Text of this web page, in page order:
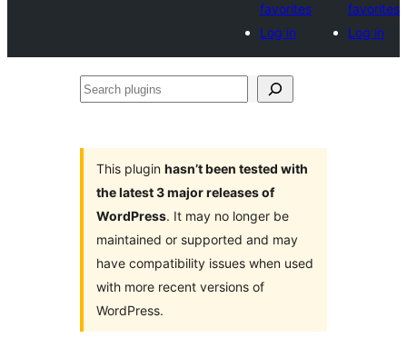
favorites
Log in
favorites
Log in
Search
This plugin hasn’t been tested with
the latest 3 major releases of
WordPress. It may no longer be
maintained or supported and may
have compatibility issues when used
with more recent versions of
WordPress.